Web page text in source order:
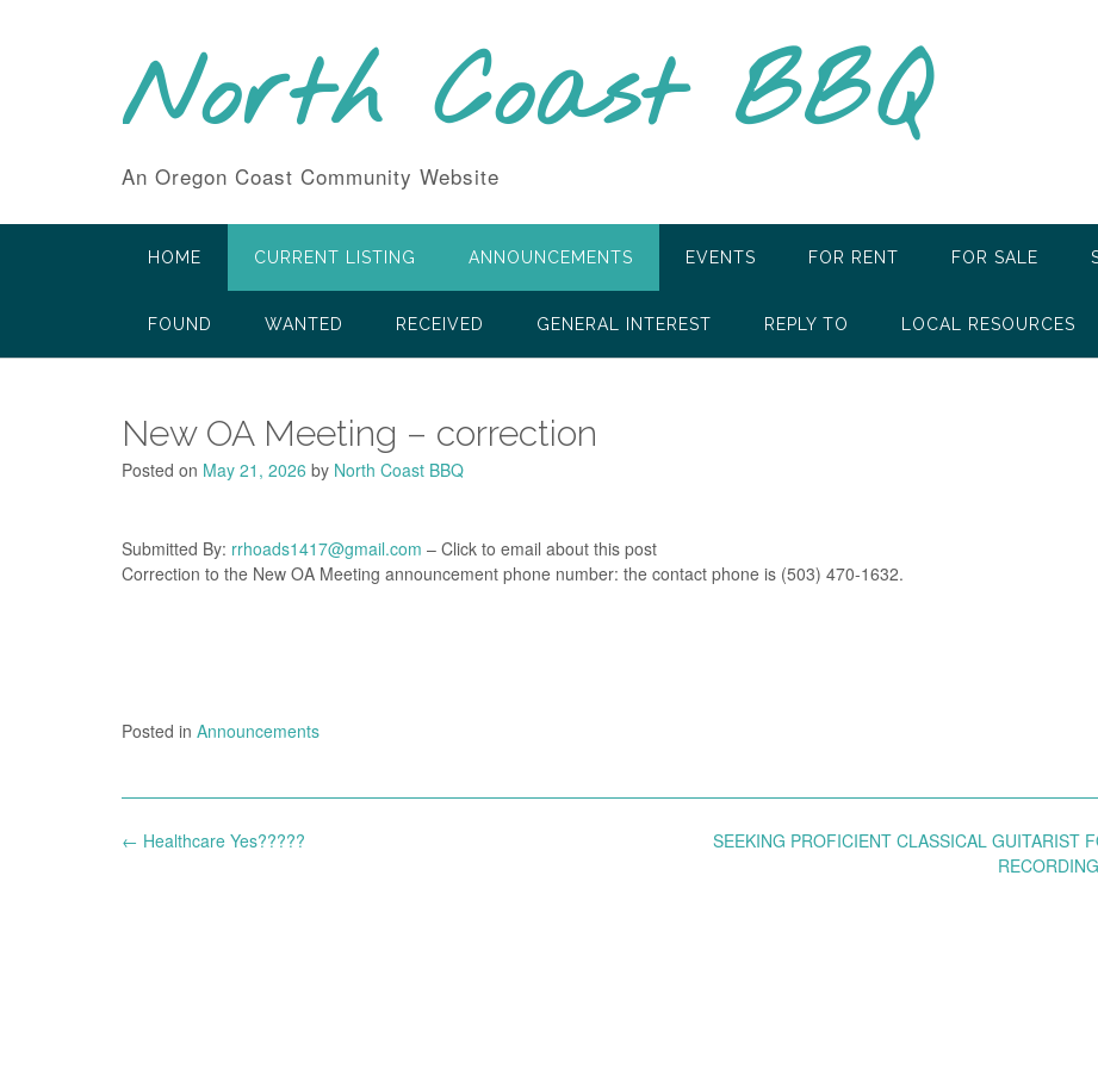
North Coast BBQ
An Oregon Coast Community Website
HOME CURRENT LISTING ANNOUNCEMENTS EVENTS FOR RENT FOR SALE
FOUND WANTED RECEIVED GENERAL INTEREST REPLY TO LOCAL RESOURCES
New OA Meeting – correction
Posted on May 21, 2026 by North Coast BBQ
Submitted By: rrhoads1417@gmail.com – Click to email about this post
Correction to the New OA Meeting announcement phone number: the contact phone is (503) 470-1632.
Posted in Announcements
Post
SEEKING PROFICIENT CLASSICAL GUITARIST
RECORDING
← Healthcare Yes?????